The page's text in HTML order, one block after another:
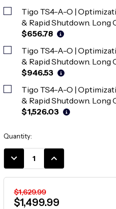
Tigo TS4-A-O |
& Rapid Shutdown. Long
$656.78
Tigo TS4-A-O |
& Rapid Shutdown. Long
$946.53
Tigo TS4-A-O |
& Rapid Shutdown. Long
$1,526.03
Current
Stock:
Quantity:
DECREASE
INCREASE
$1,629.99
$1,499.99